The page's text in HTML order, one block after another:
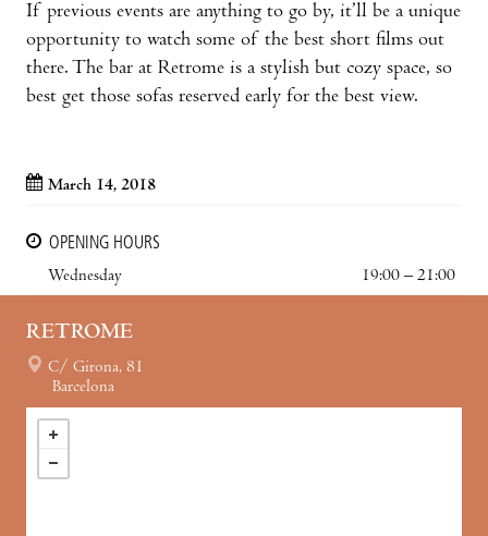
If previous events are anything to go by, it’ll be a unique
opportunity to watch some of the best short films out
there. The bar at Retrome is a stylish but cozy space, so
best get those sofas reserved early for the best view.
March 14, 2018
OPENING HOURS
Wednesday
19:00 – 21:00
RETROME
C/ Girona, 81
Barcelona